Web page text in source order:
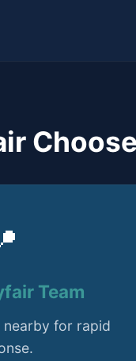
Team
nearby for rapid